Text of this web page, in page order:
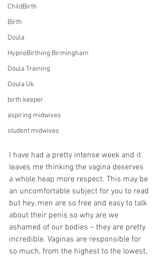
ChildBirth
Birth
Doula
HypnoBirthing Birmingham
Doula Training
Doula Uk
birth keeper
aspiring midwives
student midwives
I have had a pretty intense week and it
leaves me thinking the vagina deserves
a whole heap more respect. This may be
an uncomfortable subject for you to read
but hey, men are so free and easy to talk
about their penis so why are we
ashamed of our bodies – they are pretty
incredible. Vaginas are responsible for
so much, from the highest to the lowest,